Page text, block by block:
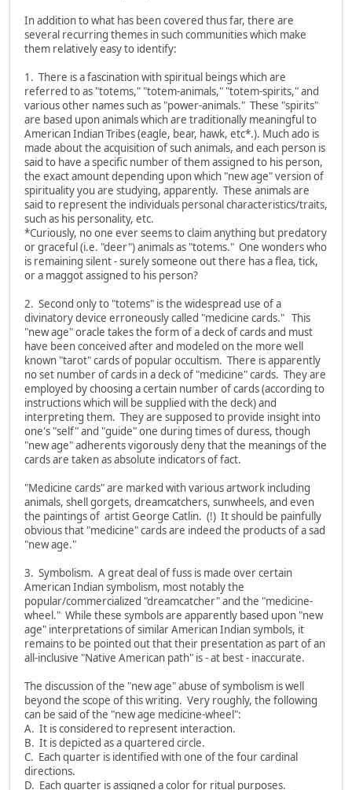
In addition to what has been covered thus far, there are
several recurring themes in such communities which make
them relatively easy to identify:
1. There is a fascination with spiritual beings which are
referred to as "totems," "totem-animals," "totem-spirits," and
various other names such as "power-animals." These "spirits"
are based upon animals which are traditionally meaningful to
American Indian Tribes (eagle, bear, hawk, etc*.). Much ado is
made about the acquisition of such animals, and each person is
said to have a specific number of them assigned to his person,
the exact amount depending upon which "new age" version of
spirituality you are studying, apparently. These animals are
said to represent the individuals personal characteristics/traits,
such as his personality, etc.
*Curiously, no one ever seems to claim anything but predatory
or graceful (i.e. "deer") animals as "totems." One wonders who
is remaining silent - surely someone out there has a flea, tick,
or a maggot assigned to his person?
2. Second only to "totems" is the widespread use of a
divinatory device erroneously called "medicine cards." This
"new age" oracle takes the form of a deck of cards and must
have been conceived after and modeled on the more well
known "tarot" cards of popular occultism. There is apparently
no set number of cards in a deck of "medicine" cards. They are
employed by choosing a certain number of cards (according to
instructions which will be supplied with the deck) and
interpreting them. They are supposed to provide insight into
one's "self" and "guide" one during times of duress, though
"new age" adherents vigorously deny that the meanings of the
cards are taken as absolute indicators of fact.
"Medicine cards" are marked with various artwork including
animals, shell gorgets, dreamcatchers, sunwheels, and even
the paintings of artist George Catlin. (!) It should be painfully
obvious that "medicine" cards are indeed the products of a sad
"new age."
3. Symbolism. A great deal of fuss is made over certain
American Indian symbolism, most notably the
popular/commercialized "dreamcatcher" and the "medicine-
wheel." While these symbols are apparently based upon "new
age" interpretations of similar American Indian symbols, it
remains to be pointed out that their presentation as part of an
all-inclusive "Native American path" is - at best - inaccurate.
The discussion of the "new age" abuse of symbolism is well
beyond the scope of this writing. Very roughly, the following
can be said of the "new age medicine-wheel":
A. It is considered to represent interaction.
B. It is depicted as a quartered circle.
C. Each quarter is identified with one of the four cardinal
directions.
D. Each quarter is assigned a color for ritual purposes.